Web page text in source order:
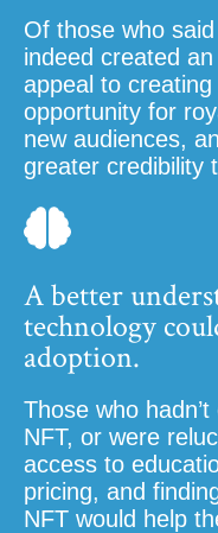
Of those who
indeed created
appeal to
opportunity for
new audiences,
greater credibility
A better
technology
adoption.
Those who
NFT, or were
access to
pricing, and
NFT would help